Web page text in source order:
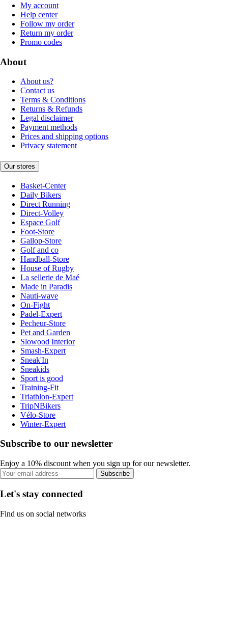
My account
Help center
Follow my order
Return my order
Promo codes
About
About us?
Contact us
Terms & Conditions
Returns & Refunds
Legal disclaimer
Payment methods
Prices and shipping options
Privacy statement
Our stores
Basket-Center
Daily Bikers
Direct Running
Direct-Volley
Espace Golf
Foot-Store
Gallop-Store
Golf and co
Handball-Store
House of Rugby
La sellerie de Maé
Made in Paradis
Nauti-wave
On-Fight
Padel-Expert
Pecheur-Store
Pet and Garden
Slowood Interior
Smash-Expert
Sneak'In
Sneakids
Sport is good
Training-Fit
Triathlon-Expert
TripNBikers
Vélo-Store
Winter-Expert
Subscribe to our newsletter
Enjoy a 10% discount when you sign up for our newsletter.
Subscribe
Let's stay connected
Find us on social networks